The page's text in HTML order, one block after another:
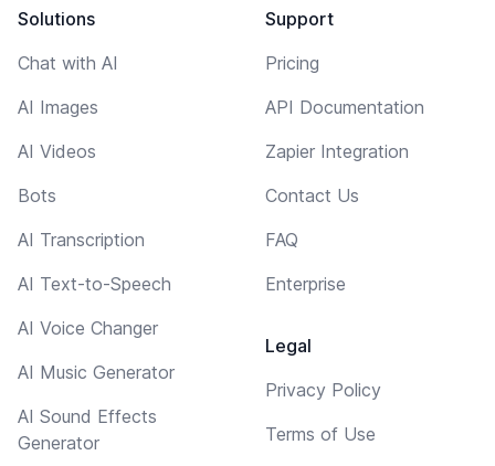
Solutions
Chat with AI
AI Images
AI Videos
Bots
AI Transcription
AI Text-to-Speech
AI Voice Changer
AI Music Generator
AI Sound Effects
Generator
Support
Pricing
API Documentation
Zapier Integration
Contact Us
FAQ
Enterprise
Legal
Privacy Policy
Terms of Use